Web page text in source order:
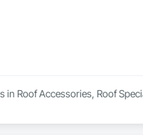
in Roof Accessories, Roof